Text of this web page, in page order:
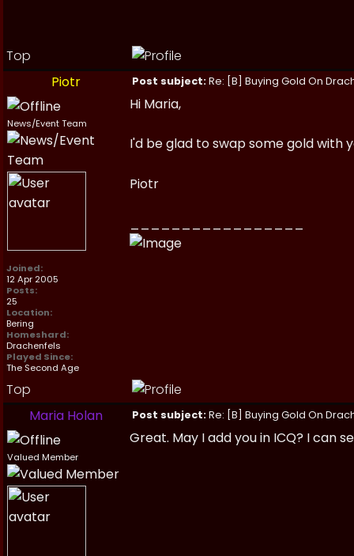
Top
Piotr
Post subject:Re: [B] Buying Gold On
News/Event Team
Joined:
12 Apr 2005
Posts:
25
Location:
Bering
Homeshard:
Drachenfels
Played Since:
The Second Age
Hi Maria,
I'd be glad to swap some gold with
Piotr
Top
Maria Holan
Post subject:Re: [B] Buying Gold On
Valued Member
Great. May I add you in ICQ? I can